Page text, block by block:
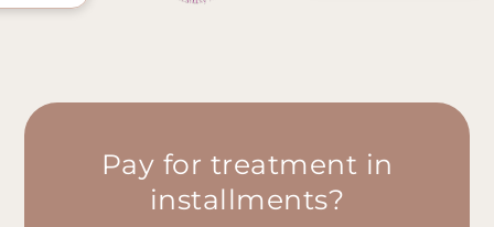
Pay for treatment in
installments?